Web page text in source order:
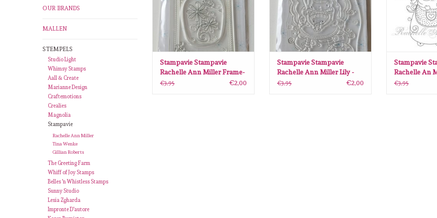
OUR BRANDS
MALLEN
STEMPELS
Studio Light
Whimsy Stamps
Aall & Create
Marianne Design
Craftemotions
Crealies
Magnolia
Stampavie
Rachelle Ann Miller
Tina Wenke
Gillian Roberts
The Greeting Farm
Whiff of Joy Stamps
Belles 'n Whistless Stamps
Sunny Studio
Lesia Zgharda
Impronte D'autore
Stampavie Stampavie
Rachelle Ann Miller Frame-
Ladybird SAV-RM028
€3,95 €2,00
Stampavie Stampavie
Rachelle Ann Miller Lily -
Magic Fairy SAV-RM026
€3,95 €2,00
Stampavie
Rachelle An
clearstamps
€3,95